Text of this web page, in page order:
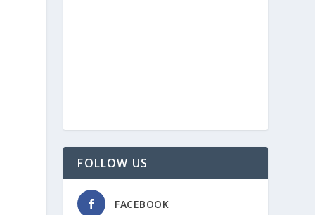
FOLLOW US
FACEBOOK